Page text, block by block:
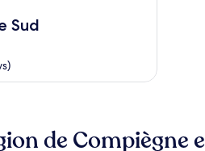
Sud
de Compiègne